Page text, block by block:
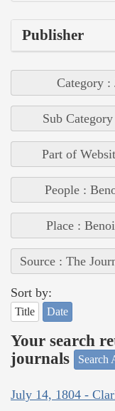
Publisher
Category :
Sub
Part of
People :
Place :
Source : The
Sort by:
Title Date
Your search
journals
Search
July 14, 1804 -